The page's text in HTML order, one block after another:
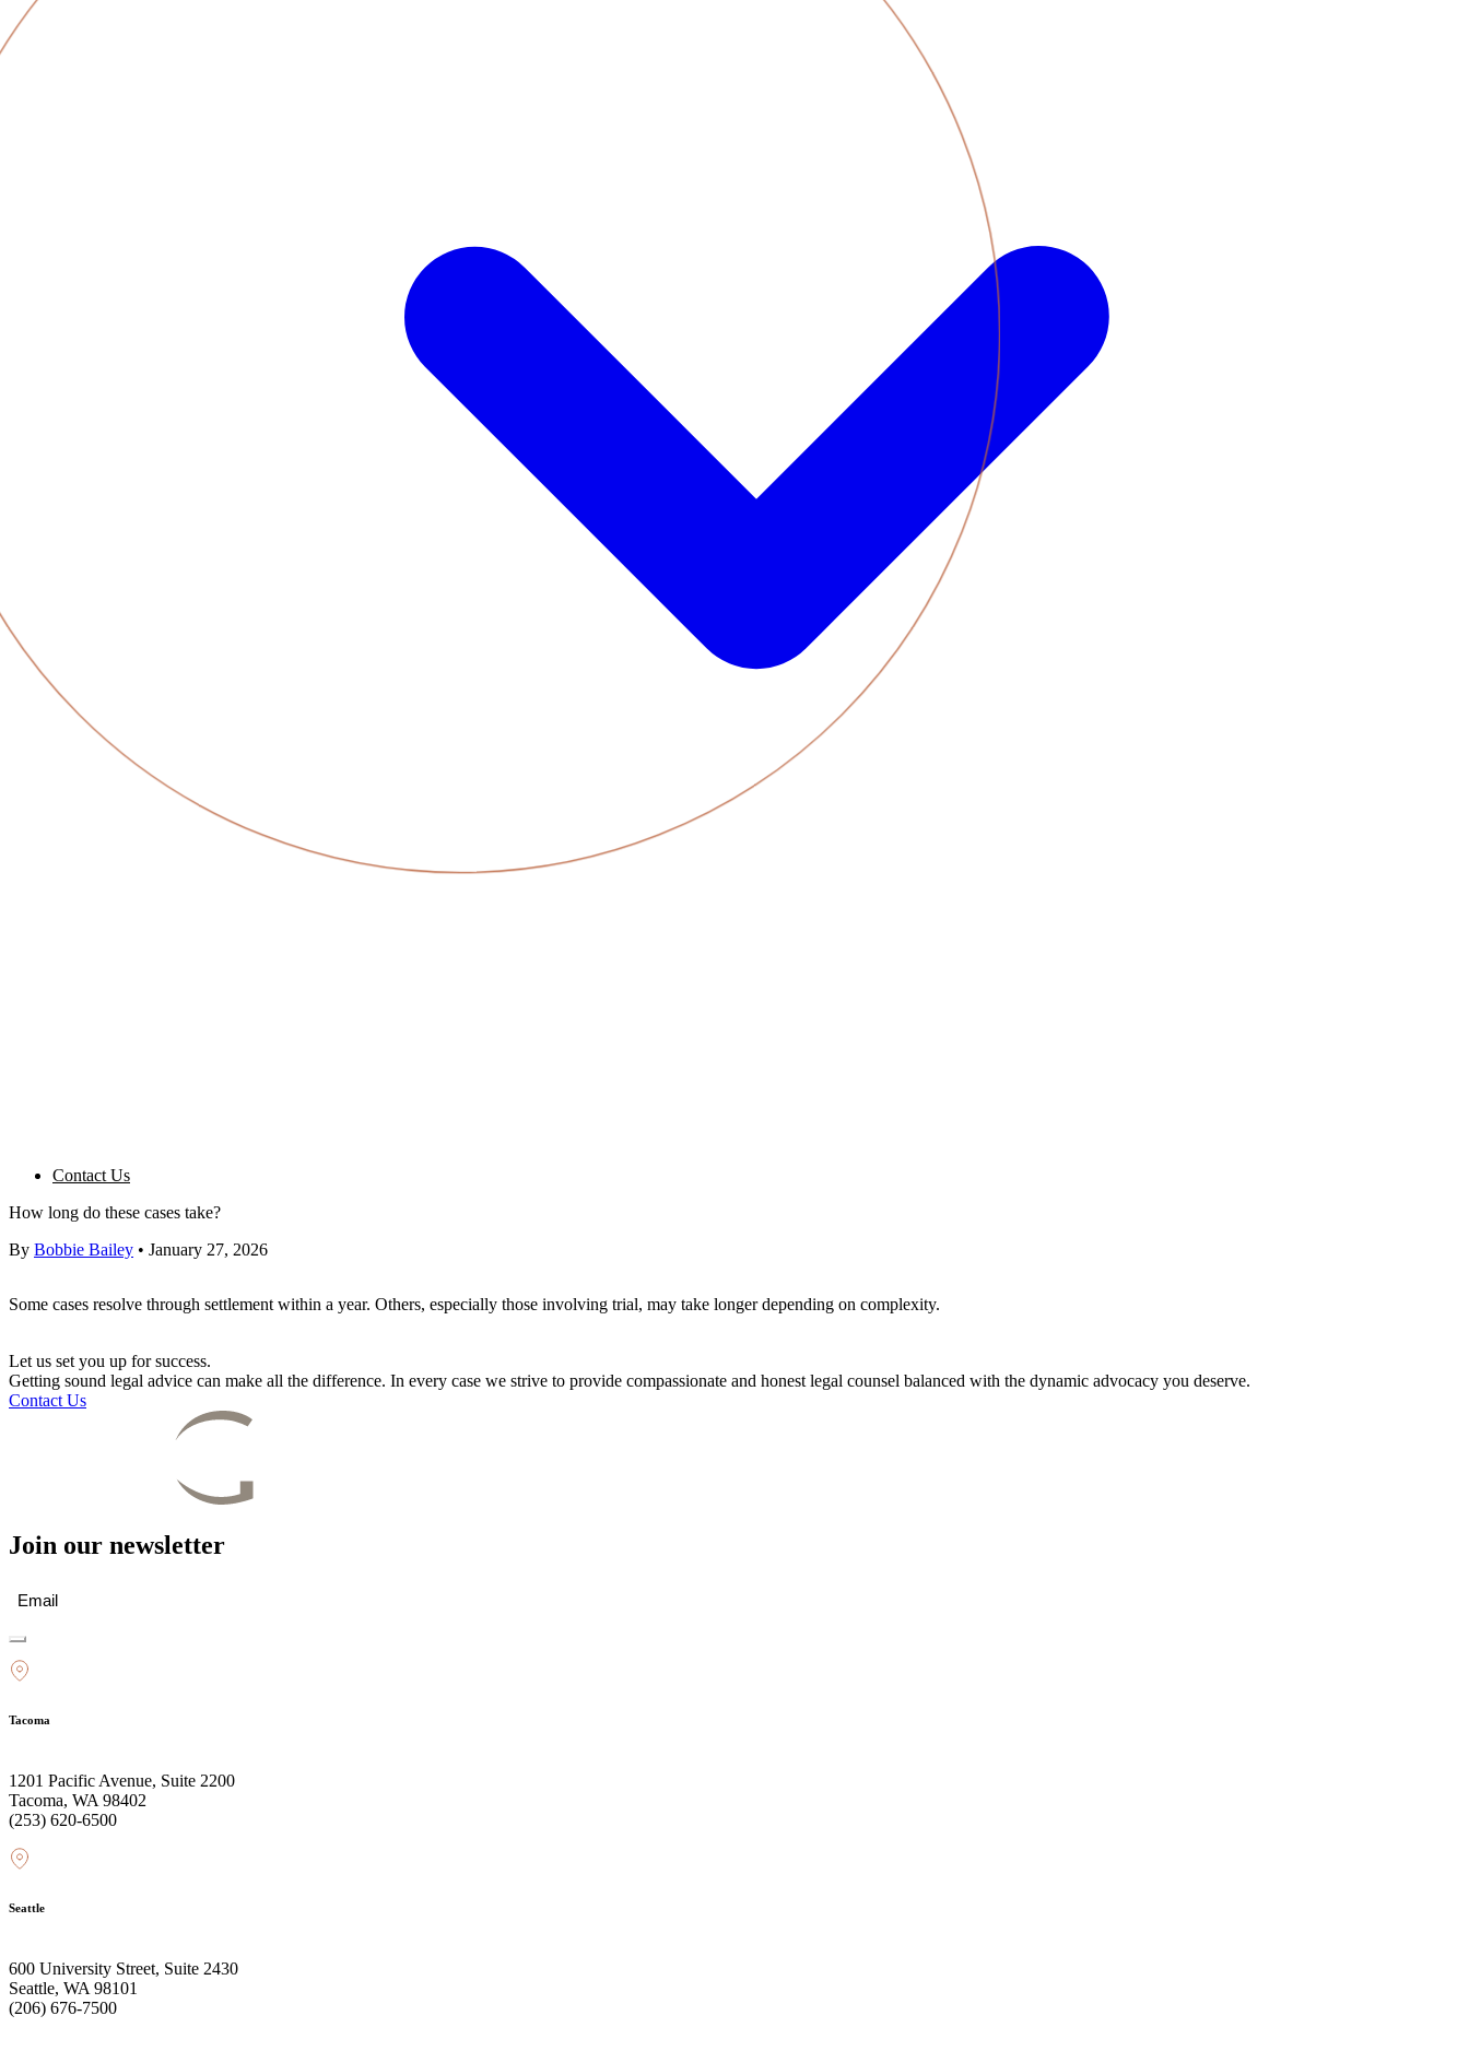
Contact Us
How long do these cases take?
By Bobbie Bailey • January 27, 2026
Some cases resolve through settlement within a year. Others, especially those involving trial, may take longer depending on complexity.
Let us set you up for success.
Getting sound legal advice can make all the difference. In every case we strive to provide compassionate and honest legal counsel balanced with the dynamic advocacy you deserve.
Contact Us
Join our newsletter
Email (Required)
Tacoma
1201 Pacific Avenue, Suite 2200
Tacoma, WA 98402
(253) 620-6500
Seattle
600 University Street, Suite 2430
Seattle, WA 98101
(206) 676-7500